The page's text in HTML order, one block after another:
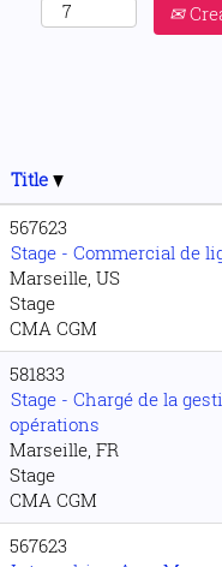
Title
567623
Stage - Commercial de
Marseille, US
Stage
CMA CGM
581833
Stage - Chargé de la
opérations
Marseille, FR
Stage
CMA CGM
567623